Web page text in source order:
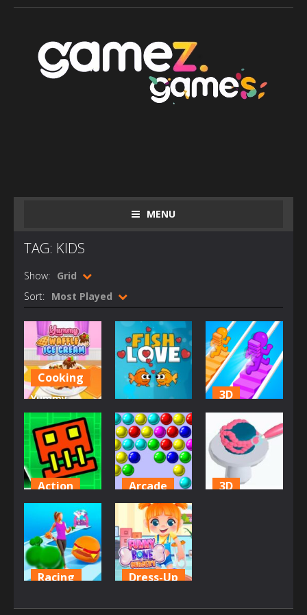
MENU
TAG: KIDS
Show: Grid
Sort: Most Played
Cooking
Yummy
Waffle Ice
Cream
2.83K
Brain
Fish Love
2.52K
3D
Bridge
Water Rush
2.07K
Action
Geometry
Jump
1.92K
Arcade
Bubble
Game 3
1.85K
3D
Racing Dress-Up